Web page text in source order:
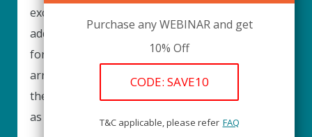
Purchase any WEBINAR and get
10% Off
CODE: SAVE10
T&C applicable, please refer FAQ
excellent individuals from diverse professions to
add to our faculty records. Please complete the
form below to be considered for our training
arrangements in your area of expertise and
then submit the form; we will get back as soon
as possible.